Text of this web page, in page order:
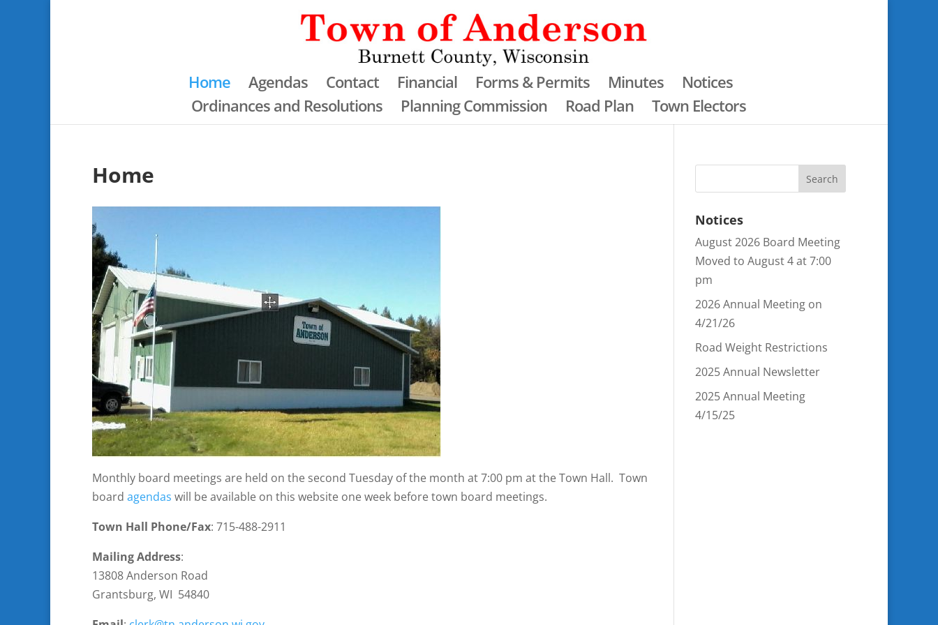
Home Agendas Contact Financial Forms & Permits Minutes
Notices
Ordinances and Resolutions
Planning Commission Road Plan Town Electors
Home
Monthly board meetings are held on the second Tuesday of the month at 7:00 pm at the Town Hall. Town
board agendas will be available on this website one week before town board meetings.
Town Hall Phone/Fax: 715-488-2911
Mailing Address:
13808 Anderson Road
Grantsburg, WI 54840
Notices
August 2026 Board Meeting
Moved to August 4 at 7:00
pm
2026 Annual Meeting on
4/21/26
Road Weight Restrictions
2025 Annual Newsletter
2025 Annual Meeting
4/15/25